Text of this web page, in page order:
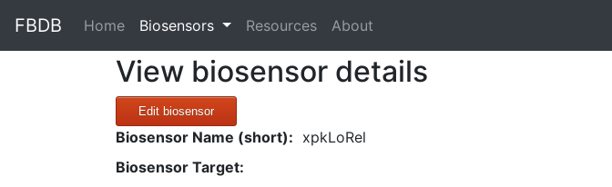
FBDB Home(current)
Biosensors Resources About
View biosensor details
Edit biosensor
Biosensor Name (short): xpkLoRel
Biosensor Target: